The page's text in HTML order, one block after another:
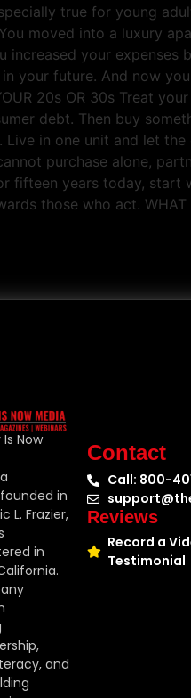
true for young
moved into a luxury
increased your
your future. And now
20s OR 30s Treat
debt. Then buy
in one unit and let
purchase alone,
fifteen years today, start
those who act. WHAT
Now
in
L. Frazier,
in
and
Contact
Call: 800-
Reviews
Record a
Testimonial